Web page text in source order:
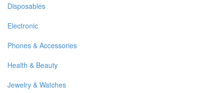
Disposables
Electronic
Phones & Accessories
Health & Beauty
Jewelry & Watches